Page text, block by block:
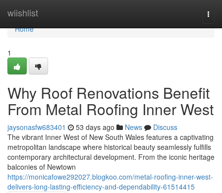
wiishlist
Home
Home
1
Why Roof Renovations Benefit
From Metal Roofing Inner West
jaysonasfw683401 53 days ago News
Discuss
The vibrant Inner West of New South Wales features a captivating
metropolitan landscape where historical beauty seamlessly fulfills
contemporary architectural development. From the iconic heritage
balconies of Newtown
https://monicafowe292027.blogkoo.com/metal-roofing-inner-west-
delivers-long-lasting-efficiency-and-dependability-61514415